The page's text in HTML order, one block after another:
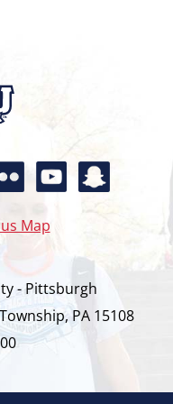
Map
- Pittsburgh
PA 15108